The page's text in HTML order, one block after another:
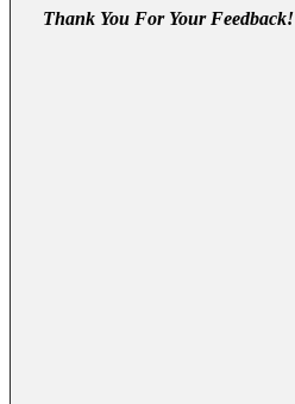
Thank You For Your Feedback!